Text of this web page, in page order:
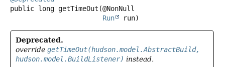
public long getTimeOut (@NonNull
Run
run)
Deprecated.
override getTimeOut(hudson.model.AbstractBuild,
hudson.model.BuildListener) instead.